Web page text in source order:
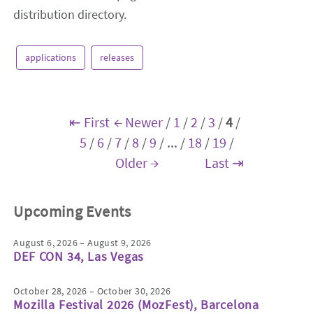
distribution directory.
applications releases
⇤ First ← Newer/ 1 /2 /3 /4/
5 / 6 / 7 /8 /9 / ... / 18 / 19 /
Older →
Last ⇥
Upcoming Events
August 6, 2026 – August 9, 2026
DEF CON 34, Las Vegas
October 28, 2026 – October 30, 2026
Mozilla Festival 2026 (MozFest), Barcelona